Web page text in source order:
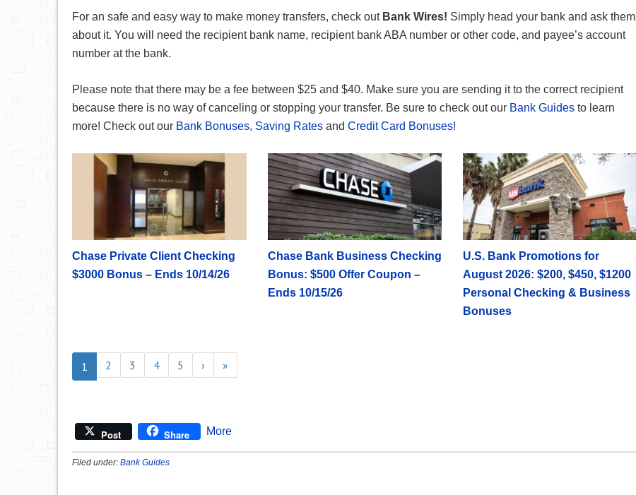
For an safe and easy way to make money transfers, check outBank Wires! Simply head your bank and ask them
about it. You will need the recipient bank name, recipient bank ABA number or other code, and payee’s account
number at the bank.
Please note that there may be a fee between $25 and $40. Make sure you are sending it to the correct recipient
because there is no way of canceling or stopping your transfer. Be sure to check out our Bank Guides to learn
more! Check out our Bank Bonuses, Saving Rates and Credit Card Bonuses!
Chase Private Client Checking
$3000 Bonus – Ends 10/14/26
Chase Bank Business Checking
Bonus: $500 Offer Coupon –
Ends 10/15/26
U.S. Bank Promotions for
August 2026: $200, $450, $1200
Personal Checking & Business
Bonuses
1 2 3 4 5 › »
Post Share More
Filed under: Bank Guides